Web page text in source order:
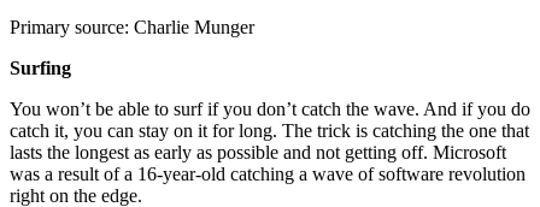
Primary source: Charlie Munger
Surfing
You won’t be able to surf if you don’t catch the wave. And if you do
catch it, you can stay on it for long. The trick is catching the one that
lasts the longest as early as possible and not getting off. Microsoft
was a result of a 16-year-old catching a wave of software revolution
right on the edge.